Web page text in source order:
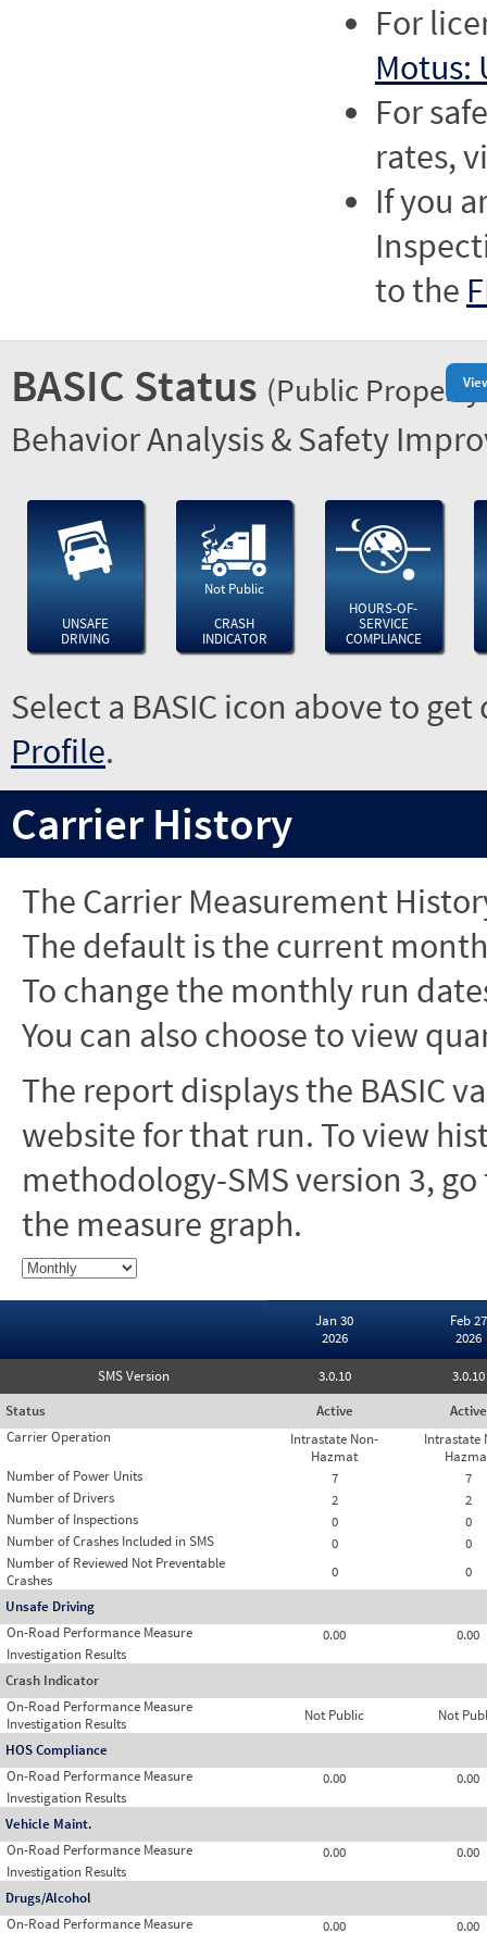
For
Motus:
For
rates,
If you
to the
BASIC Status (Public
Behavior Analysis & Safety
UNSAFE
DRIVING
Not Public
CRASH
INDICATOR
HOURS-OF-
SERVICE
COMPLIANCE
Select a BASIC icon above to
Profile.
Carrier History
The Carrier Measurement
The default is the current
To change the monthly run
You can also choose to view
The report displays the BASIC
website for that run. To view
methodology-SMS version 3,
the measure graph.
Jan 30
2026
Feb 27
2026
SMS Version 3.0.10
3.0.10
Status
Active
Active
Carrier Operation
Intrastate Non-
Hazmat
Intrastate
Number of Power Units
7
7
Number of Drivers
2
2
Number of Inspections
0
0
Number of Crashes Included in SMS
0
0
Number of Reviewed Not Preventable
Crashes
0
0
Unsafe Driving
On-Road Performance Measure
0.00
0.00
Investigation Results
Crash Indicator
On-Road Performance Measure
Not Public Not
Investigation Results
HOS Compliance
On-Road Performance Measure
0.00
0.00
Investigation Results
Vehicle Maint.
On-Road Performance Measure
0.00
0.00
Investigation Results
Drugs/Alcohol
On-Road Performance Measure
0.00 0.00